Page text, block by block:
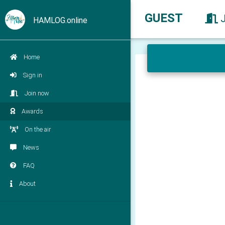
HAMLOG.online
Home
Sign in
Join now
Awards
On the air
News
FAQ
About
GUEST